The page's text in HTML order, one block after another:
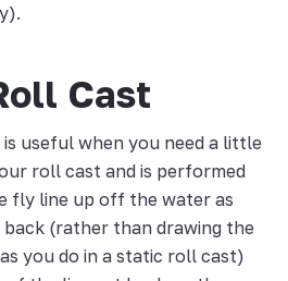
Cast
useful when you need a little
roll cast and is performed
fly line up off the water as
(rather than drawing the
you do in a static roll cast)